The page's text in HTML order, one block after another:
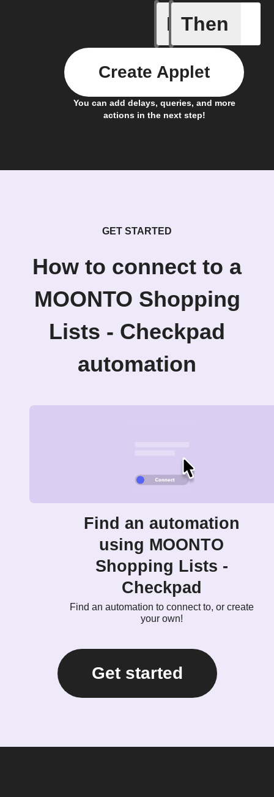
If
A list
Then
You can add delays, queries, and more
actions in the next step!
Create Applet
GET STARTED
How to connect to a
MOONTO Shopping
Lists - Checkpad
automation
Find an automation
using MOONTO
Shopping Lists -
Checkpad
Find an automation to connect to, or create
your own!
Get started